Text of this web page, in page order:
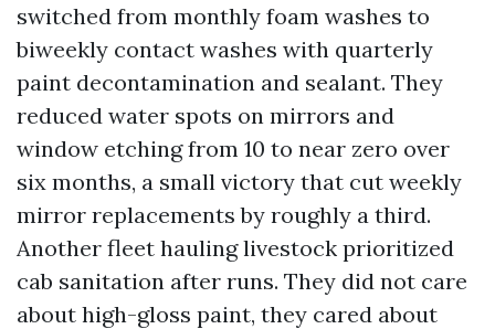
switched from monthly foam washes to
biweekly contact washes with quarterly
paint decontamination and sealant. They
reduced water spots on mirrors and
window etching from 10 to near zero over
six months, a small victory that cut weekly
mirror replacements by roughly a third.
Another fleet hauling livestock prioritized
cab sanitation after runs. They did not care
about high-gloss paint, they cared about